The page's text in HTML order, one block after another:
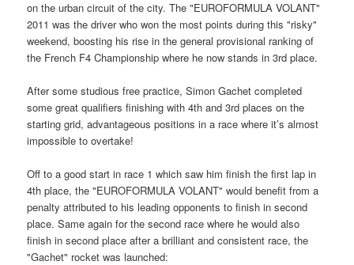
on the urban circuit of the city. The "EUROFORMULA VOLANT"
2011 was the driver who won the most points during this "risky"
weekend, boosting his rise in the general provisional ranking of
the French F4 Championship where he now stands in 3rd place.
After some studious free practice, Simon Gachet completed
some great qualifiers finishing with 4th and 3rd places on the
starting grid, advantageous positions in a race where it’s almost
impossible to overtake!
Off to a good start in race 1 which saw him finish the first lap in
4th place, the "EUROFORMULA VOLANT" would benefit from a
penalty attributed to his leading opponents to finish in second
place. Same again for the second race where he would also
finish in second place after a brilliant and consistent race, the
"Gachet" rocket was launched: